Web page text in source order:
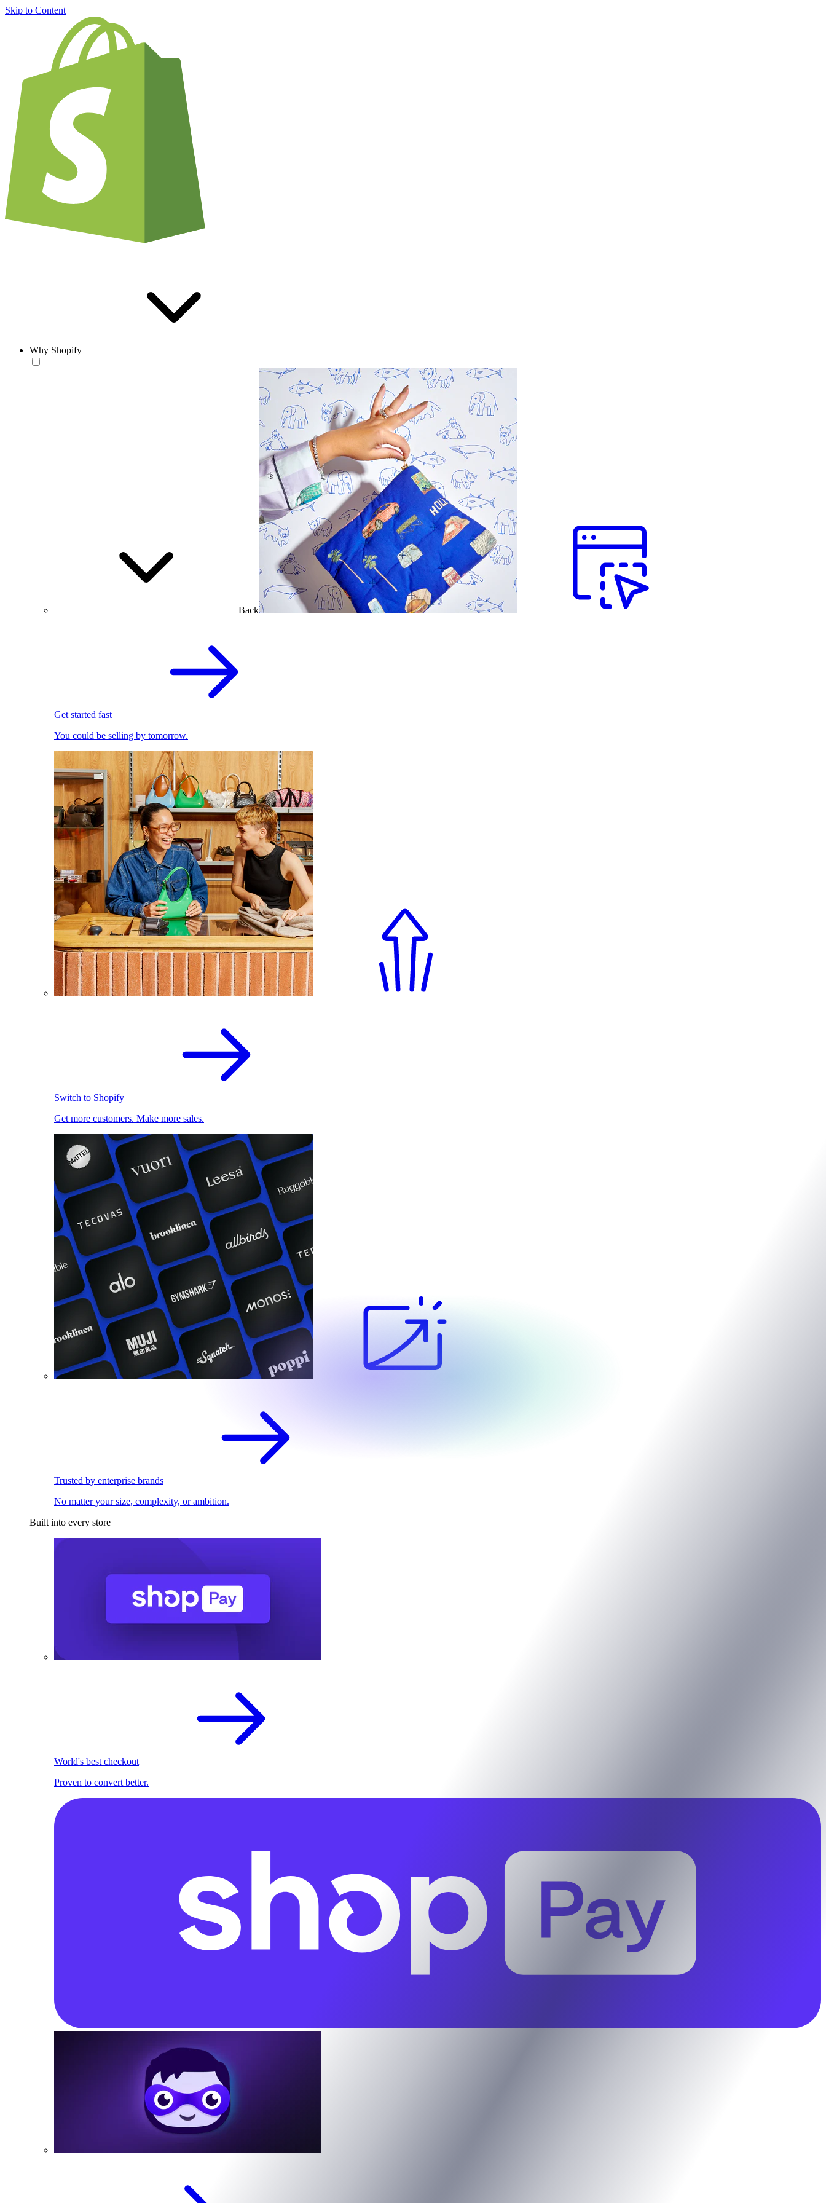
Skip to Content
Why Shopify
Back
Get started fast
You could be selling by tomorrow.
Switch to Shopify
Get more customers. Make more sales.
Trusted by enterprise brands
No matter your size, complexity, or ambition.
Built into every store
World's best checkout
Proven to convert better.